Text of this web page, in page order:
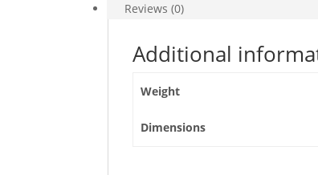
600
Without
C1BN2TM12HD
Reviews (0)
Additional
Weight
Dimensions